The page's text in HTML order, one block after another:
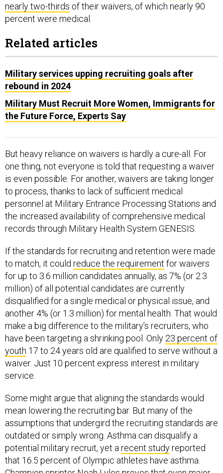
nearly two-thirds of their waivers, of which nearly 90
percent were medical.
Related articles
Military services upping recruiting goals after
rebound in 2024
Military Must Recruit More Women, Immigrants for
the Future Force, Experts Say
But heavy reliance on waivers is hardly a cure-all. For
one thing, not everyone is told that requesting a waiver
is even possible. For another, waivers are taking longer
to process, thanks to lack of sufficient medical
personnel at Military Entrance Processing Stations and
the increased availability of comprehensive medical
records through Military Health System GENESIS.
If the standards for recruiting and retention were made
to match, it could reduce the requirement for waivers
for up to 3.6 million candidates annually, as 7% (or 2.3
million) of all potential candidates are currently
disqualified for a single medical or physical issue, and
another 4% (or 1.3 million) for mental health. That would
make a big difference to the military’s recruiters, who
have been targeting a shrinking pool. Only 23 percent of
youth 17 to 24 years old are qualified to serve without a
waiver. Just 10 percent express interest in military
service.
Some might argue that aligning the standards would
mean lowering the recruiting bar. But many of the
assumptions that undergird the recruiting standards are
outdated or simply wrong. Asthma can disqualify a
potential military recruit, yet arecent studyreported
that 16.5 percent of Olympic athletes have asthma.